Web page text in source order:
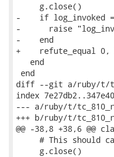
     g.close()
-    if log_invoked
-      raise
-    end
+    refute_equal 0,
   end
end
diff --git a/ruby/t/
index
--- a/ruby/t/
+++ b/ruby/t/
@@ -38,8 +38,6 @@
# This should
     g.close()